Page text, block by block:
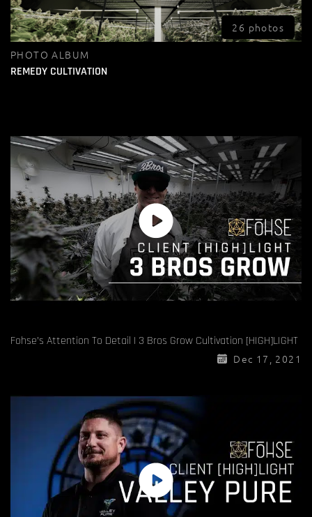
26 photos
PHOTO ALBUM
REMEDY CULTIVATION
Fohse’s Attention To Detail | 3 Bros Grow Cultivation [HIGH]LIGHT
Dec 17, 2021